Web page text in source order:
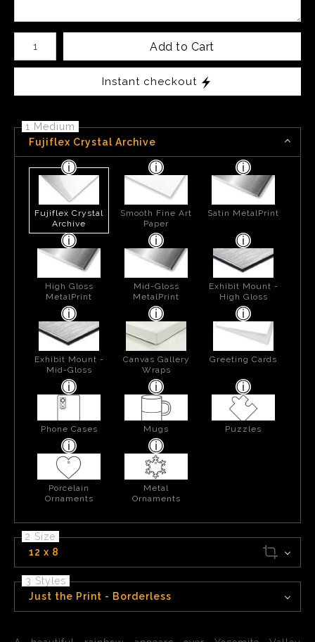
Number of product units
Add to Cart
Instant checkout
1 Medium
Fujiflex Crystal Archive
Fujiflex Crystal
Archive
Smooth Fine Art
Paper
Satin MetalPrint
High Gloss
MetalPrint
Mid-Gloss
MetalPrint
Exhibit Mount -
High Gloss
Exhibit Mount -
Mid-Gloss
Canvas Gallery
Wraps
Greeting Cards
Phone Cases Mugs Puzzles
Porcelain
Ornaments
Metal
Ornaments
2 Size
12 x 8
3 Styles
Just the Print - Borderless